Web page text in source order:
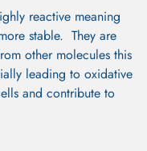
reactive meaning
stable. They are
other molecules this
leading to oxidative
and contribute to